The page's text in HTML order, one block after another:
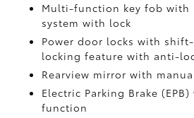
Multi-function key fob with
system with lock
Power door locks with
locking feature with anti-
Rearview mirror with
Electric Parking Brake (EPB)
function